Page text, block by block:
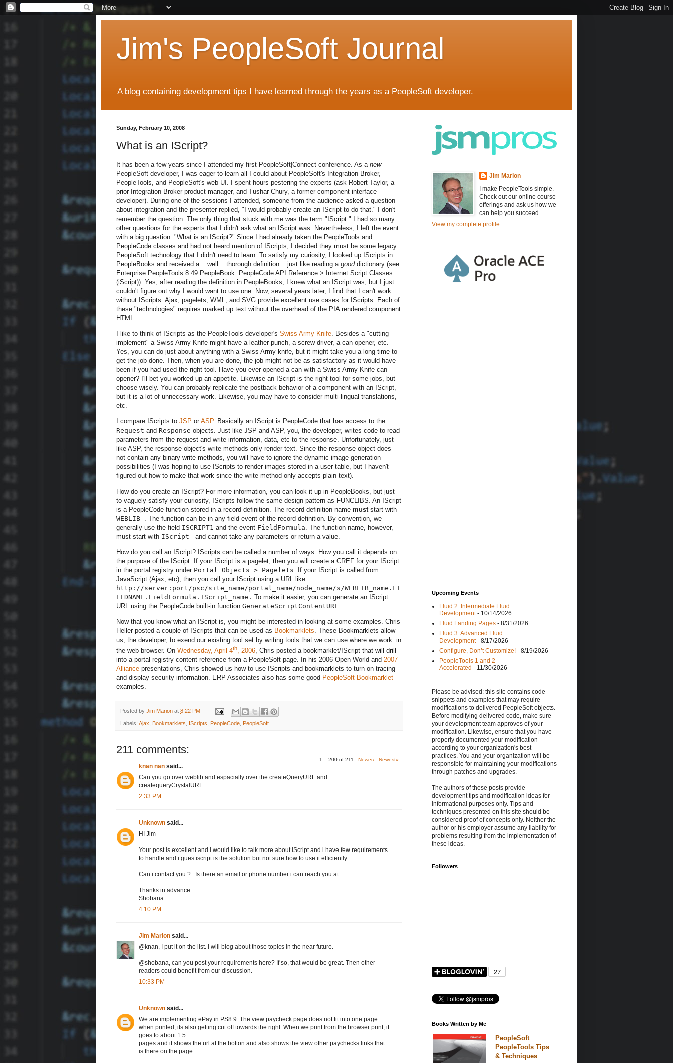
Jim's PeopleSoft Journal
A blog containing development tips I have learned through the years as a PeopleSoft developer.
Sunday, February 10, 2008
What is an IScript?
It has been a few years since I attended my first PeopleSoft|Connect conference. As a new
PeopleSoft developer, I was eager to learn all I could about PeopleSoft's Integration Broker,
PeopleTools, and PeopleSoft's web UI. I spent hours pestering the experts (ask Robert Taylor, a
prior Integration Broker product manager, and Tushar Chury, a former component interface
developer). During one of the sessions I attended, someone from the audience asked a question
about integration and the presenter replied, "I would probably create an IScript to do that." I don't
remember the question. The only thing that stuck with me was the term "IScript." I had so many
other questions for the experts that I didn't ask what an IScript was. Nevertheless, I left the event
with a big question: "What is an IScript?" Since I had already taken the PeopleTools and
PeopleCode classes and had not heard mention of IScripts, I decided they must be some legacy
PeopleSoft technology that I didn't need to learn. To satisfy my curiosity, I looked up IScripts in
PeopleBooks and received a... well... thorough definition... just like reading a gooddictionary (see
Enterprise PeopleTools 8.49 PeopleBook: PeopleCode API Reference > Internet Script Classes
(iScript)). Yes, after reading the definition in PeopleBooks, I knew what an IScript was, but I just
couldn't figure out why I would want to use one. Now, several years later, I find that I can't work
without IScripts. Ajax, pagelets, WML, and SVG provide excellent use cases for IScripts. Each of
these "technologies" requires marked up text without the overhead of the PIA rendered component
HTML.
I like to think of IScripts as the PeopleTools developer's Swiss Army Knife. Besides a "cutting
implement" a Swiss Army Knife might have a leather punch, a screw driver, a can opener, etc.
Yes, you can do just about anything with a Swiss Army knife, but it might take you a long time to
get the job done. Then, when you are done, the job might not be as satisfactory as it would have
been if you had used the right tool. Have you ever opened a can with a Swiss Army Knife can
opener? I'll bet you worked up an appetite. Likewise an IScript is the right tool for some jobs, but
choose wisely. You can probably replicate the postback behavior of a component with an IScript,
but it is a lot of unnecessary work. Likewise, you may have to consider multi-lingual translations,
etc.
I compare IScripts to JSP or ASP. Basically an IScript is PeopleCode that has access to the
Request and Response objects. Just like JSP and ASP, you, the developer, writes code to read
parameters from the request and write information, data, etc to the response. Unfortunately, just
like ASP, the response object's write methods only render text. Since the response object does
not contain any binary write methods, you will have to ignore the dynamic image generation
possibilities (I was hoping to use IScripts to render images stored in a user table, but I haven't
figured out how to make that work since the write method only accepts plain text).
How do you create an IScript? For more information, you can look it up in PeopleBooks, but just
to vaguely satisfy your curiosity, IScripts follow the same design pattern as FUNCLIBS. An IScript
is a PeopleCode function stored in a record definition. The record definition name must start with
WEBLIB_
. The function can be in any field event of the record definition. By convention, we
generally use the field ISCRIPT1 and the event FieldFormula . The function name, however,
must start with IScript_ and cannot take any parameters or return a value.
How do you call an IScript? IScripts can be called a number of ways. How you call it depends on
the purpose of the IScript. If your IScript is a pagelet, then you will create a CREF for your IScript
in the portal registry under Portal Objects > Pagelets . If your IScript is called from
JavaScript (Ajax, etc), then you call your IScript using a URL like
http://server:port/psc/site_name/portal_name/node_name/s/WEBLIB_name.FI
ELDNAME.FieldFormula.IScript_name. To make it easier, you can generate an IScript
URL using the PeopleCode built-in function GenerateScriptContentURL
Now that you know what an IScript is, you might be interested in looking at some examples. Chris
Heller posted a couple of IScripts that can be used as Bookmarklets. These Bookmarklets allow
us, the developer, to exend our existing tool set by writing tools that we can use where we work: in
the web browser. On Wednesday, April 4th, 2006, Chris posted a bookmarklet/IScript that will drill
into a portal registry content reference from a PeopleSoft page. In his 2006 Open World and 2007
Alliance presentations, Chris showed us how to use IScripts and bookmarklets to turn on tracing
and display security information. ERP Associates also has some good PeopleSoft Bookmarklet
examples.
Posted by Jim Marion at 8:22 PM
Labels: Ajax Bookmarklets IScripts PeopleCode PeopleSoft
211 comments:
1 – 200 of 211 Newer› Newest»
knan nan said...
Can you go over weblib and espacially over the createQueryURL and
createqueryCrystalURL
2:33 PM
Unknown said...
HI Jim
Your post is excellent and i would like to talk more about iScript and i have few requirements
to handle and i gues iscript is the solution but not sure how to use it efficiently.
Can i contact you ?...Is there an email or phone number i can reach you at.
Thanks in advance
Shobana
4:10 PM
Jim Marion said...
@knan, I put it on the list. I will blog about those topics in the near future.
@shobana, can you post your requirements here? If so, that would be great. Then other
readers could benefit from our discussion.
10:33 PM
Unknown said...
We are implementing ePay in PS8.9. The view paycheck page does not fit into one page
when printed, its also getting cut off towards the right. When we print from the browser print, it
goes to about 1.5
pages and it shows the url at the botton and also shows the view other paychecks links that
is there on the page.
Jim Marion
I make PeopleTools simple.
Check out our online course
offerings and ask us how we
can help you succeed.
View my complete profile
Upcoming Events
Fluid 2: Intermediate Fluid
Development- 10/14/2026
Fluid Landing Pages - 8/31/2026
Fluid 3: Advanced Fluid
Development- 8/17/2026
Configure, Don’t Customize! - 8/19/2026
PeopleTools 1 and 2
Accelerated - 11/30/2026
Please be advised: this site contains code
snippets and examples that may require
modifications to delivered PeopleSoft objects.
Before modifying delivered code, make sure
your development team approves of your
modification. Likewise, ensure that you have
properly documented your modification
according to your organization's best
practices. You and your organization will be
responsible for maintaining your modifications
through patches and upgrades.
The authors of these posts provide
development tips and modification ideas for
informational purposes only. Tips and
techniques presented on this site should be
considered proof of concepts only. Neither the
author or his employer assume any liability for
problems resulting from the implementation of
these ideas.
Followers
Books Written by Me
PeopleSoft
PeopleTools Tips
& Techniques